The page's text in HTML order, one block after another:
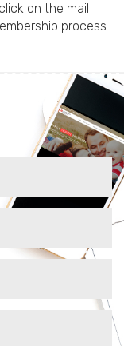
on the mail
process